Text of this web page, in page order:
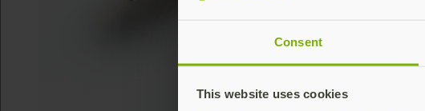
Consent
This website uses cookies